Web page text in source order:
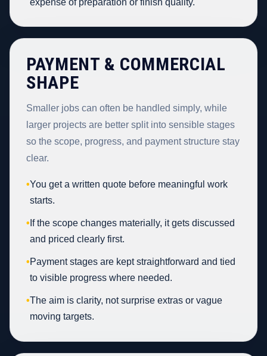
PAYMENT & COMMERCIAL
SHAPE
Smaller jobs can often be handled simply, while
larger projects are better split into sensible stages
so the scope, progress, and payment structure stay
clear.
•You get a written quote before meaningful work
starts.
• If the scope changes materially, it gets discussed
and priced clearly first.
•Payment stages are kept straightforward and tied
to visible progress where needed.
•The aim is clarity, not surprise extras or vague
moving targets.